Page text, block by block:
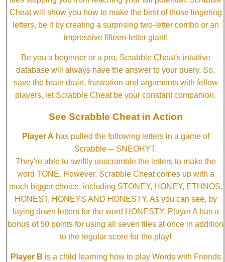
Cheat will show you how to make the best of those lingering
letters, be it by creating a surprising two-letter combo or an
impressive fifteen-letter giant!
Be you a beginner or a pro, Scrabble Cheat's intuitive
database will always have the answer to your query. So,
save the brain drain, frustration and arguments with fellow
players, let Scrabble Cheat be your constant companion.
See Scrabble Cheat in Action
Player A has pulled the following letters in a game of
Scrabble ─ SNEOHYT.
They're able to swiftly unscramble the letters to make the
word TONE. However, Scrabble Cheat comes up with a
much bigger choice, including STONEY, HONEY, ETHNOS,
HONEST, HONEYS AND HONESTY. As you can see, by
laying down letters for the word HONESTY, Player A has a
bonus of 50 points for using all seven tiles at once in addition
to the regular score for the play!
Player B is a child learning how to play Words with Friends